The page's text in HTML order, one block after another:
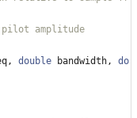
, double bandwidth,
do